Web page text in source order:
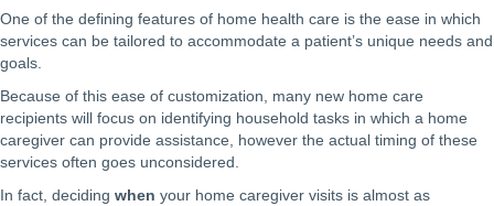
One of the defining features of home health care is the ease in which
services can be tailored to accommodate a patient’s unique needs and
goals.
Because of this ease of customization, many new home care
recipients will focus on identifying household tasks in which a home
caregiver can provide assistance, however the actual timing of these
services often goes unconsidered.
In fact, deciding when your home caregiver visits is almost as